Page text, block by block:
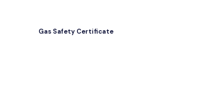
Gas Safety Certificate